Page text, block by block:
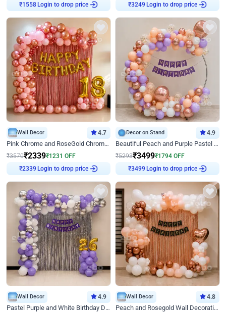
₹ 1558 Login to drop price ₹3249 Login to drop price
Wall Decor 4.7
Pink Chrome and RoseGold Chrome L Shaped Arch Birthday Decor
₹3570₹2339₹1231 OFF
₹2339 Login to drop price
Decor on Stand 4.9
Beautiful Peach and Purple Pastel Ring Birthday Decor
₹5293₹3499₹1794 OFF
₹3499 Login to drop price
Wall Decor 4.9
Pastel Purple and White Birthday Decor
Wall Decor 4.8
Peach and Rosegold Wall Decoration for Birthday